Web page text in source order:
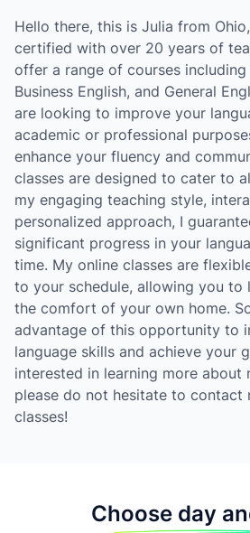
Hello there, this is Julia from
certified with over 20 years of
offer a range of courses including
Business English, and General
are looking to improve your
academic or professional
enhance your fluency and
classes are designed to cater to
my engaging teaching style,
personalized approach, I
significant progress in your
time. My online classes are
to your schedule, allowing you to
the comfort of your own home.
advantage of this opportunity to
language skills and achieve your
interested in learning more about
please do not hesitate to contact
classes!
Choose day